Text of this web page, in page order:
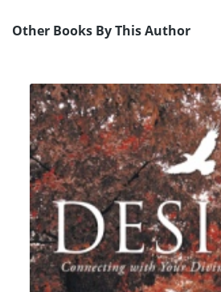
Other Books By This Author